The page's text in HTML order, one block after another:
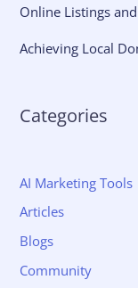
Online Listings
Achieving Local
Categories
AI Marketing Tools
Articles
Blogs
Community